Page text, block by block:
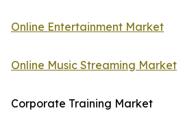
Online Entertainment Market
Online Music Streaming Market
Corporate Training Market